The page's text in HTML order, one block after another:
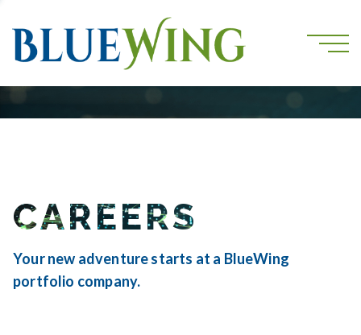
CAREERS
Your new adventure starts at a BlueWing
portfolio company.